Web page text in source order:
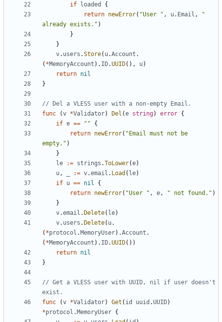
if loaded
{
return newError( "User " , u. Email ,
"
already exists." )
}
}
v. users .Store( u.Account .
( *MemoryAccount ). ID.UUID(), u)
return nil
}
// Del a VLESS user with a non-empty Email.
func
(v *Validator) Del (e string) error {
if e == ""
{
return newError( "Email must not be
empty." )
}
le
:= strings .ToLower(e)
u , := v.email . Load ( le)
if u == nil
{
return newError( "User " , e , " not found." )
}
v.email .Delete( le)
v. users .Delete( u.
( *protocol .MemoryUser).Account .
( *MemoryAccount ). ID.UUID())
return nil
}
// Get a VLESS user with UUID, nil if user doesn't
exist.
func
(v *Validator) Get ( id uuid .UUID)
*protocol .MemoryUser {